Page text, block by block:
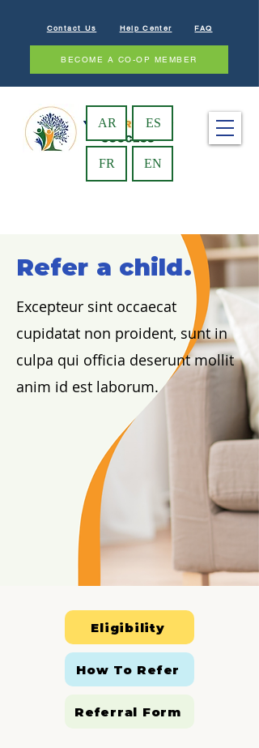
Contact Us Help Center FAQ
BECOME A CO-OP MEMBER
AR ES
FR EN
Refer a child.
Excepteur sint occaecat
cupidatat non proident, sunt in
culpa qui officia deserunt mollit
anim id est laborum.
Eligibility
How To Refer
Referral Form